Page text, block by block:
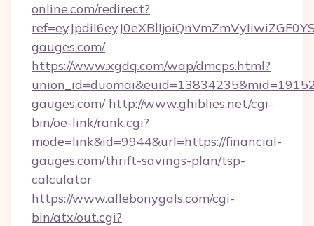
online.com/redirect?
gauges.com/
https://www.xgdq.com/wap/dmcps.html?
gauges.com/ http://www.ghiblies.net/cgi-
bin/oe-link/rank.cgi?
mode=link&id=9944&url=https://financial-
gauges.com/thrift-savings-plan/tsp-
calculator
https://www.allebonygals.com/cgi-
bin/atx/out.cgi?